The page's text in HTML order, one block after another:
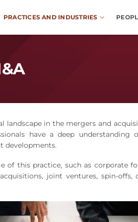
PRACTICES AND INDUSTRIES
in the mergers and
have a deep understanding
developments.
of this practice, such as corporate
joint ventures, spin-offs,